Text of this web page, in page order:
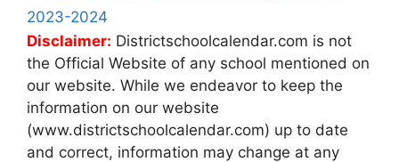
2023-2024
Disclaimer: Districtschoolcalendar.com is not
the Official Website of any school mentioned on
our website. While we endeavor to keep the
information on our website
(www.districtschoolcalendar.com) up to date
and correct, information may change at any